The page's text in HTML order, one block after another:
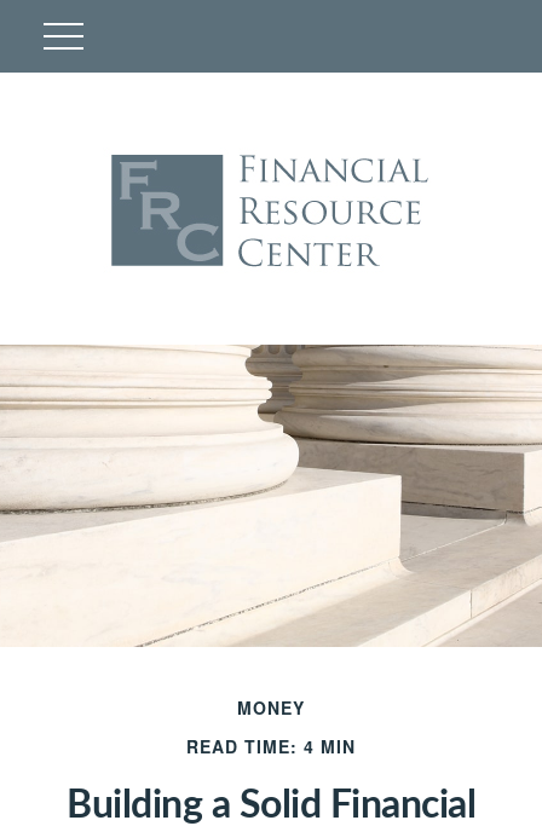
MONEY
READ TIME: 4 MIN
Building a Solid Financial